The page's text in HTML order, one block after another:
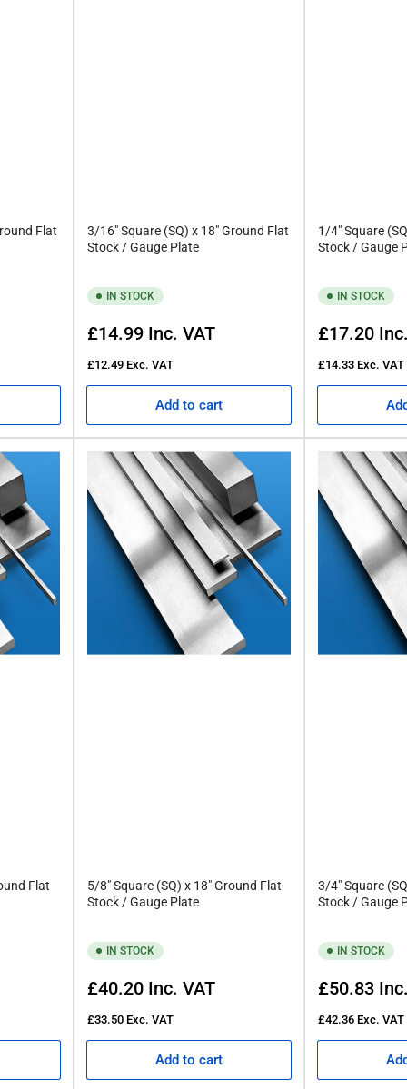
Ground Flat Stock
levels of carbide that are created by tool steels. This
Tool Company
below and find the right solution for you.
need assistance, email us atesales@rennietool.co.uk for
Flat
3/16" Square (SQ) x 18" Ground Flat
Stock / Gauge Plate
IN STOCK
Regular
£14.99 Inc. VAT
£12.49 Exc. VAT
Add to cart
1/4" Square
Stock / Gauge
IN STOCK
Regular
£17.20
£14.33 Exc. VAT
Flat
5/8" Square (SQ) x 18" Ground Flat
Stock / Gauge Plate
IN STOCK
Regular
£40.20 Inc. VAT
£33.50 Exc. VAT
Add to cart
3/4" Square
Stock / Gauge
IN STOCK
Regular
£50.83
£42.36 Exc. VAT